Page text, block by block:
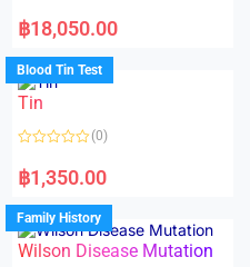
a
t
d
0
o
u
f
฿18,050.00
Blood Tin Test
Tin
a
t
d
0
o
u
(0)
฿1,350.00
Family History
Wilson Disease Mutation